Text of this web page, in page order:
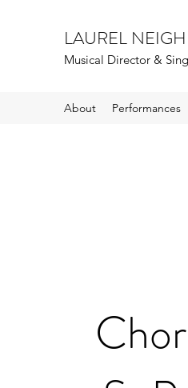
LAUREL
Musical Director &
About Performances